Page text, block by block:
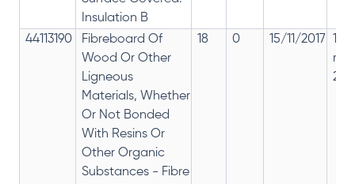
Insulation B
44113190
Fibreboard Of
Wood Or Other
Ligneous
Materials, Whether
Or Not Bonded
With Resins Or
Other Organic
Substances - Fibre
18 0 15/11/2017
28%